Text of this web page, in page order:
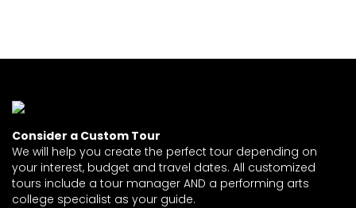
Consider a Custom Tour
We will help you create the perfect tour depending on
your interest, budget and travel dates. All customized
tours include a tour manager AND a performing arts
college specialist as your guide.